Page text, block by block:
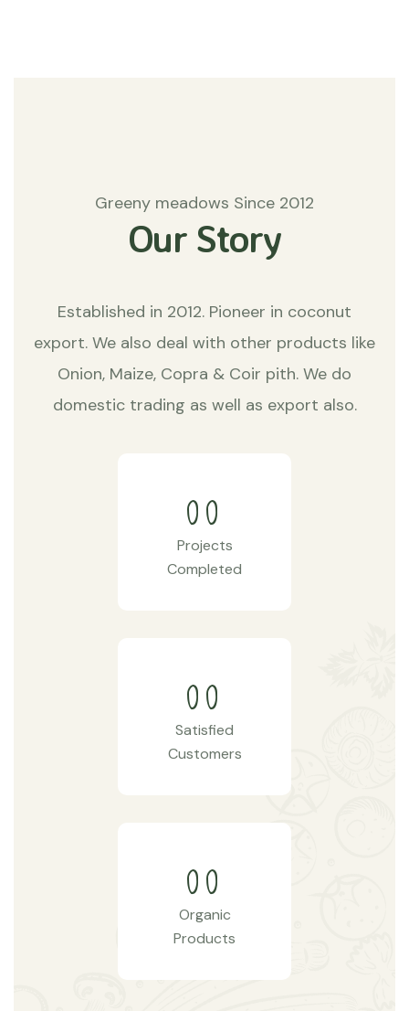
Greeny meadows Since 2012
Our Story
Established in 2012. Pioneer in coconut
export. We also deal with other products like
Onion, Maize, Copra & Coir pith. We do
domestic trading as well as export also.
00
Projects
Completed
00
Satisfied
Customers
00
Organic
Products